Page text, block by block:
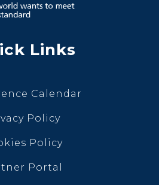
Links
Calendar
Policy
Policy
Portal